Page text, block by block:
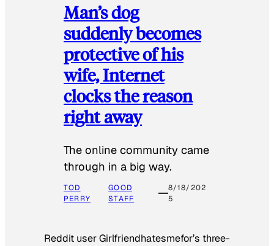
Man’s dog
suddenly becomes
protective of his
wife, Internet
clocks the reason
right away
The online community came
through in a big way.
TOD
PERRY
GOOD
STAFF
8/18/202
5
Reddit user Girlfriendhatesmefor’s three-